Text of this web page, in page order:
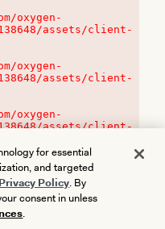
oxygen-
assets/client-
oxygen-
assets/client-
oxygen-
assets/client-
for essential
and targeted
Privacy Policy. By
consent in unless
.